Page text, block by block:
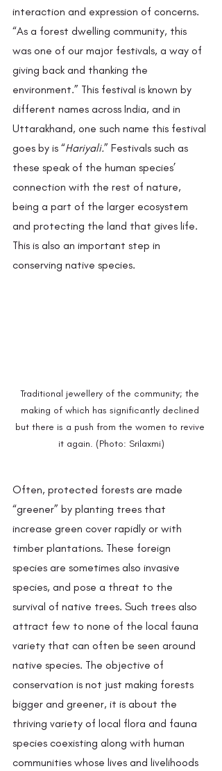
interaction and expression of concerns.
“As a forest dwelling community, this
was one of our major festivals, a way of
giving back and thanking the
environment.” This festival is known by
different names across India, and in
Uttarakhand, one such name this festival
goes by is “Hariyali.” Festivals such as
these speak of the human species’
connection with the rest of nature,
being a part of the larger ecosystem
and protecting the land that gives life.
This is also an important step in
conserving native species.
Traditional jewellery of the community; the
making of which has significantly declined
but there is a push from the women to revive
it again. (Photo: Srilaxmi)
Often, protected forests are made
“greener” by planting trees that
increase green cover rapidly or with
timber plantations. These foreign
species are sometimes also invasive
species, and pose a threat to the
survival of native trees. Such trees also
attract few to none of the local fauna
variety that can often be seen around
native species. The objective of
conservation is not just making forests
bigger and greener, it is about the
thriving variety of local flora and fauna
species coexisting along with human
communities whose lives and livelihoods